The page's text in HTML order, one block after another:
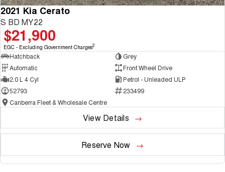
2021 Kia Cerato
S BD MY22
$21,900
EGC - Excluding Government Charges2
Hatchback
Grey
Automatic
Front Wheel Drive
2.0 L 4 Cyl
Petrol - Unleaded ULP
52793
233499
Canberra Fleet & Wholesale Centre
View Details
Reserve Now